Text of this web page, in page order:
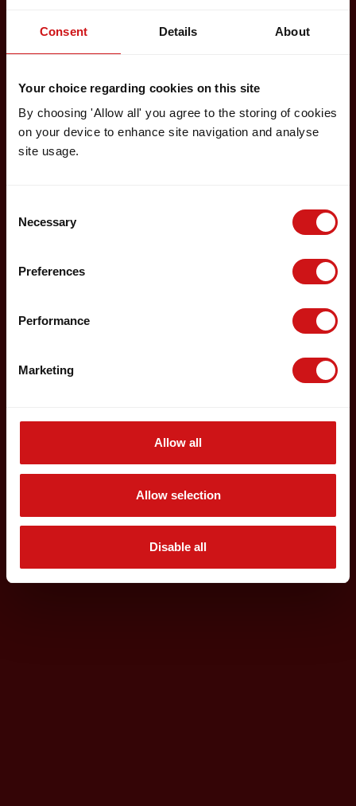
Consent Details About
Your choice regarding cookies on this site
By choosing 'Allow all' you agree to the storing of cookies
on your device to enhance site navigation and analyse
site usage.
Selection
Necessary
Preferences
Performance
Marketing
Allow all
Allow selection
Disable all